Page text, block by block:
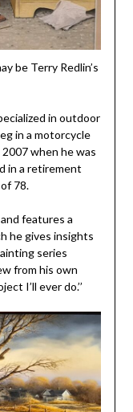
be Terry Redlin’s
in outdoor
in a motorcycle
when he was
in a retirement
78.
features a
he gives insights
series
from his own
I’ll ever do.’’